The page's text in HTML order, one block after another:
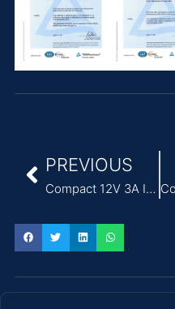
PREVIOUS
Compact 12V 3A ITE Power Adapter for printers